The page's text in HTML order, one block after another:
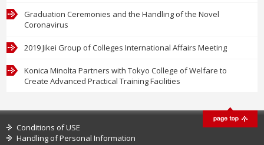
Graduation Ceremonies and the Handling of the Novel
Coronavirus
2019 Jikei Group of Colleges International Affairs Meeting
Konica Minolta Partners with Tokyo College of Welfare to
Create Advanced Practical Training Facilities
Conditions of USE
Handling of Personal Information